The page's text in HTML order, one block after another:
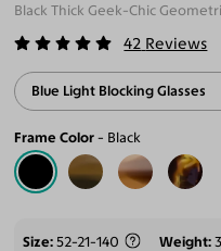
Black Thick Geek-Chic
42 Reviews
Blue Light Blocking Glasses
Frame Color Black
Size 52-21-140 Weight